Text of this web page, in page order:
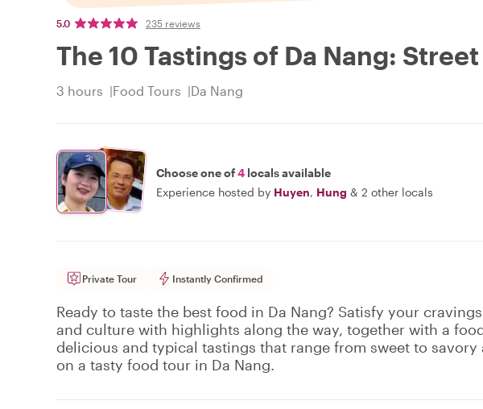
5.0 235 reviews
The 10 Tastings of Da Nang:
3 hours Food Tours Da Nang
Choose one of4 locals available
Experience hosted by Huyen, Hung & 2 other locals
Private Tour Instantly Confirmed
Ready to taste the best food in Da Nang? Satisfy your
and culture with highlights along the way, together with a
delicious and typical tastings that range from sweet to savory
on a tasty food tour in Da Nang.